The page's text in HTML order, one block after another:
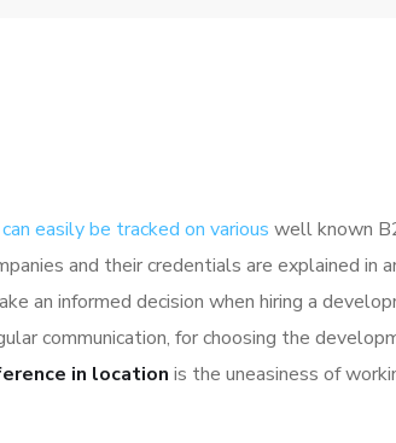
easily be tracked on various well known
and their credentials are explained in
an informed decision when hiring a
communication, for choosing the
in location is the uneasiness of